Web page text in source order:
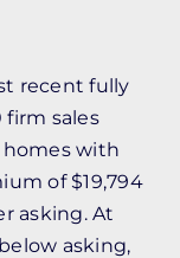
recent fully
firm sales
homes with
of $19,794
asking. At
asking,